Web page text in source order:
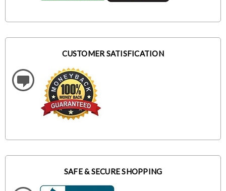
CUSTOMER SATISFICATION
SAFE & SECURE SHOPPING